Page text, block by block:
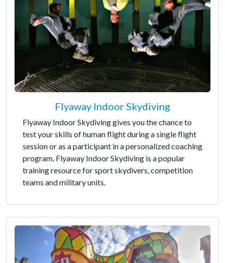
Flyaway Indoor Skydiving
Flyaway Indoor Skydiving gives you the chance to
test your skills of human flight during a single flight
session or as a participant in a personalized coaching
program. Flyaway Indoor Skydiving is a popular
training resource for sport skydivers, competition
teams and military units.